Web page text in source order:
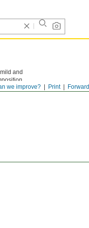
Forward
Print
we improve?
and
and